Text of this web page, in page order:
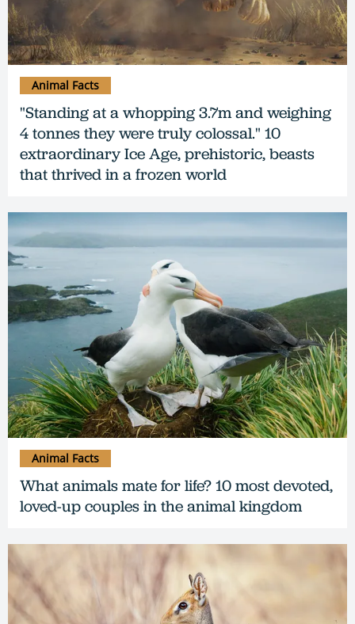
"Standing at a whopping 3.7m and weighing
4 tonnes they were truly colossal." 10
extraordinary Ice Age, prehistoric, beasts
that thrived in a frozen world
Animal Facts
What animals mate for life? 10 most devoted,
loved-up couples in the animal kingdom
Animal Facts